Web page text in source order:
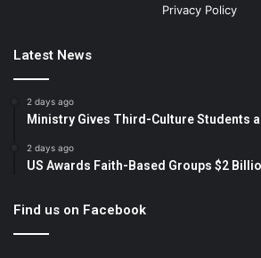
Privacy Policy
Latest News
2 days ago
Ministry Gives Third-Culture Students
2 days ago
US Awards Faith-Based Groups $2
Find us on Facebook